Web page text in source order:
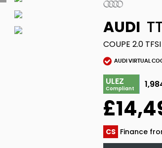
AUDI
COUPE 2.0
AUDI VIRTUAL
ULEZ
Compliant
CS Finance